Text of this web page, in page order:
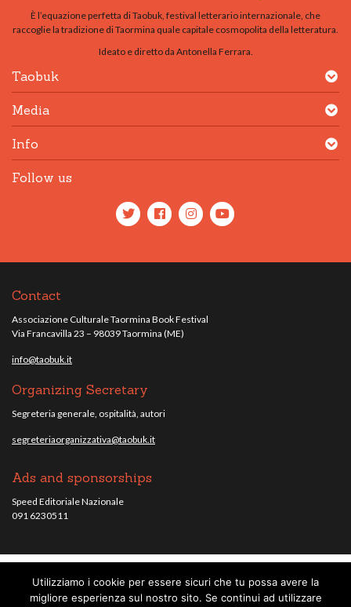
È l’equazione perfetta di Taobuk, festival letterario internazionale, che
raccoglie la tradizione di Taormina quale capitale cosmopolita della letteratura.
Ideato e diretto da Antonella Ferrara.
Taobuk
Media
Info
Follow us
Contact
Associazione Culturale Taormina Book Festival
Via Francavilla 23 – 98039 Taormina (ME)
info@taobuk.it
Organizing Secretary
Segreteria generale, ospitalità, autori
segreteriaorganizzativa@taobuk.it
Ads and sponsorships
Speed Editoriale Nazionale
091 6230511
© Taobuk, festival letterario internazionale 2013/2021 - Tutti i contenuti del
Utilizziamo i cookie per essere sicuri che tu possa avere la
migliore esperienza sul nostro sito. Se continui ad utilizzare